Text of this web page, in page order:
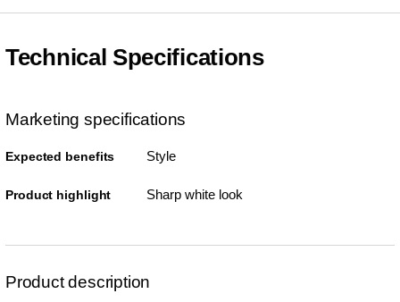
Technical Specifications
Marketing specifications
Expected benefits Style
Product highlight Sharp white look
Product description